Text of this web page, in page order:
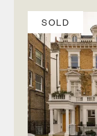
SOLD